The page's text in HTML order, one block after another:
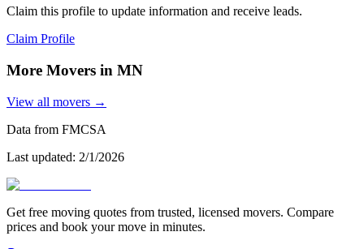
Claim this profile to update information and receive leads.
Claim Profile
More Movers in MN
View all movers →
Data from FMCSA
Last updated: 2/1/2026
Get free moving quotes from trusted, licensed movers. Compare
prices and book your move in minutes.